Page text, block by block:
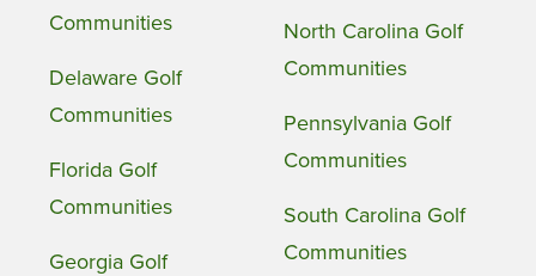
Communities
Delaware Golf
Communities
Florida Golf
Communities
Georgia Golf
North Carolina Golf
Communities
Pennsylvania Golf
Communities
South Carolina Golf
Communities